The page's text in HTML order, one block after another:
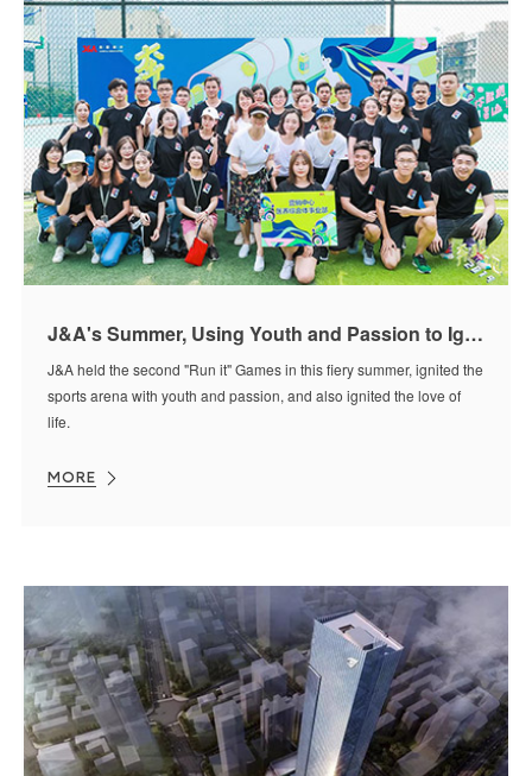
J&A's Summer, Using Youth and Passion to Ignite the Sports Arena
J&A held the second "Run it" Games in this fiery summer, ignited the
sports arena with youth and passion, and also ignited the love of
life.
MORE